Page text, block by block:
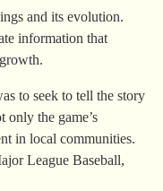
and its evolution.
information that
to seek to tell the story
only the game’s
in local communities.
League Baseball,